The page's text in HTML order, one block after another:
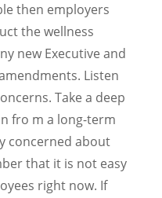
then employers
the wellness
new Executive and
Listen
Take a deep
fro m a long-term
concerned about
that it is not easy
right now. If